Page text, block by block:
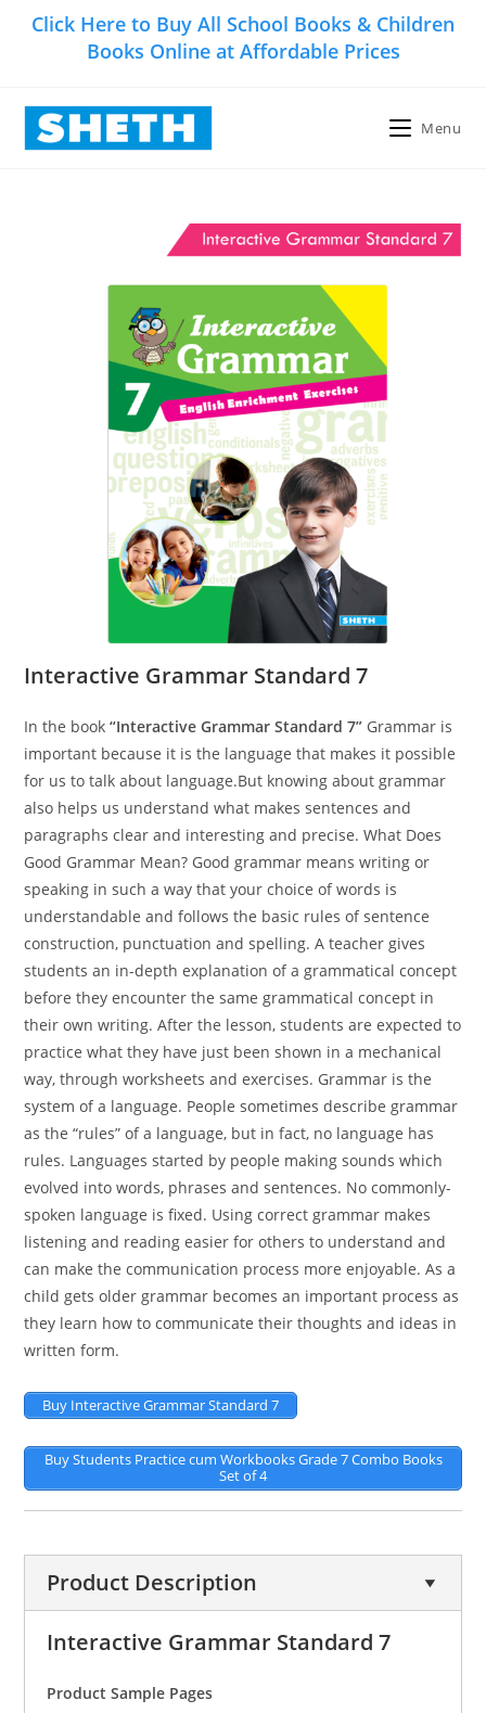
Click Here to Buy All School Books & Children
Books Online at Affordable Prices
Menu
Interactive Grammar Standard 7
In the book“Interactive Grammar Standard 7” Grammar is
important because it is the language that makes it possible
for us to talk about language.But knowing about grammar
also helps us understand what makes sentences and
paragraphs clear and interesting and precise. What Does
Good Grammar Mean? Good grammar means writing or
speaking in such a way that your choice of words is
understandable and follows the basic rules of sentence
construction, punctuation and spelling. A teacher gives
students an in-depth explanation of a grammatical concept
before they encounter the same grammatical concept in
their own writing. After the lesson, students are expected to
practice what they have just been shown in a mechanical
way, through worksheets and exercises. Grammar is the
system of a language. People sometimes describe grammar
as the “rules” of a language, but in fact, no language has
rules. Languages started by people making sounds which
evolved into words, phrases and sentences. No commonly-
spoken language is fixed. Using correct grammar makes
listening and reading easier for others to understand and
can make the communication process more enjoyable. As a
child gets older grammar becomes an important process as
they learn how to communicate their thoughts and ideas in
written form.
Buy Interactive Grammar Standard 7
Buy Students Practice cum Workbooks Grade 7 Combo Books
Set of 4
Product Description
Interactive Grammar Standard 7
Product Sample Pages